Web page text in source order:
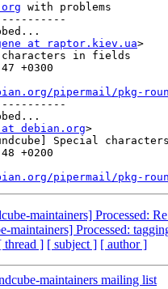
with problems
at raptor.kiev.ua>
characters in fields
+0300
pipermail/pkg-
debian.org>
Special
+0200
pipermail/pkg-
maintainers] Processed:
maintainers] Processed:
thread ] [ subject ] [ author ]
maintainers mailing list